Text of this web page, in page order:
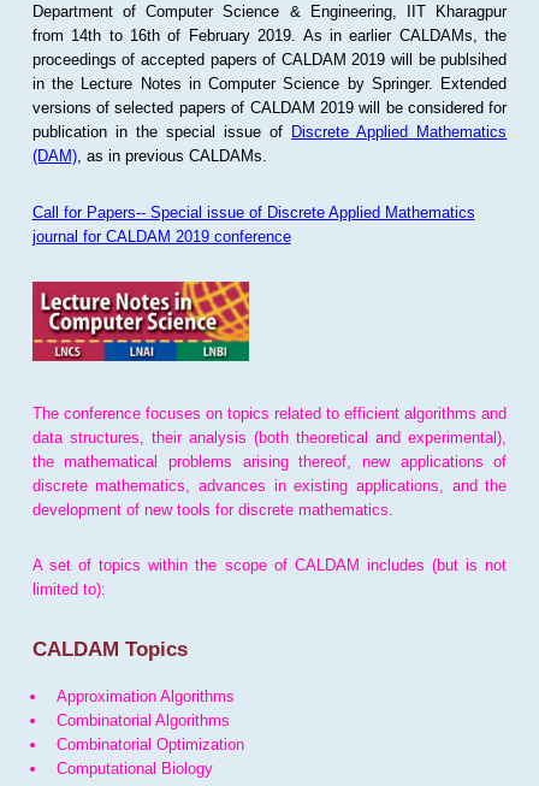
Department of Computer Science & Engineering, IIT Kharagpur
from 14th to 16th of February 2019. As in earlier CALDAMs, the
proceedings of accepted papers of CALDAM 2019 will be publsihed
in the Lecture Notes in Computer Science by Springer. Extended
versions of selected papers of CALDAM 2019 will be considered for
publication in the special issue of Discrete Applied Mathematics
(DAM), as in previous CALDAMs.
Call for Papers-- Special issue of Discrete Applied Mathematics
journal for CALDAM 2019 conference
The conference focuses on topics related to efficient algorithms and
data structures, their analysis (both theoretical and experimental),
the mathematical problems arising thereof, new applications of
discrete mathematics, advances in existing applications, and the
development of new tools for discrete mathematics.
A set of topics within the scope of CALDAM includes (but is not
limited to):
CALDAM Topics
Approximation Algorithms
Combinatorial Algorithms
Combinatorial Optimization
Computational Biology